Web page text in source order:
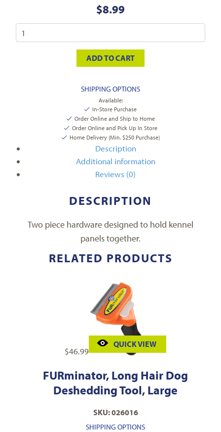
$8.99
ADD TO CART
SHIPPING OPTIONS
Available:
In-Store Purchase
Order Online and Ship to Home
Order Online and Pick Up In Store
Home Delivery (Min. $250 Purchase)
Description
Additional information
Reviews (0)
DESCRIPTION
Two piece hardware designed to hold kennel
panels together.
RELATED PRODUCTS
$46.99
QUICK VIEW
FURminator, Long Hair Dog
Deshedding Tool, Large
SKU: 026016
SHIPPING OPTIONS